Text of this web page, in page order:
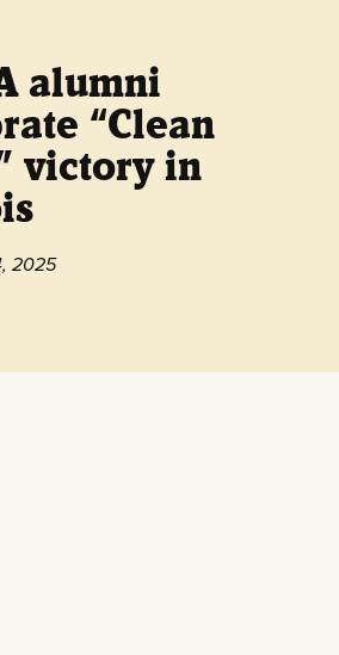
alumni
“Clean
victory in
2025